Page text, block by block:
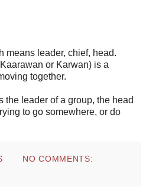
means leader, chief, head.
or Karwan) is a
together.
the leader of a group, the head
to go somewhere, or do
NO COMMENTS: